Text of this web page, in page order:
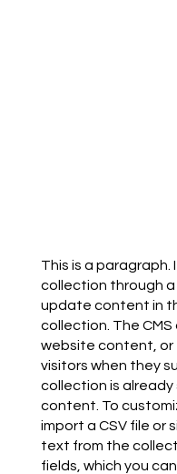
This is a paragraph.
collection through a
update content in
collection. The
website content,
visitors when they
collection is already
content. To
import a CSV file or
text from the
fields, which you